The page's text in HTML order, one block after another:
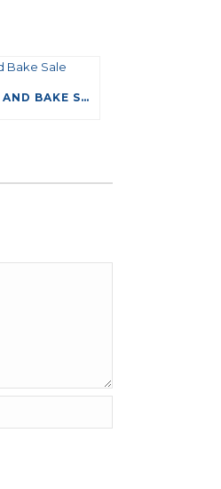
BOOKS, BASKETS AND BAKE SALE